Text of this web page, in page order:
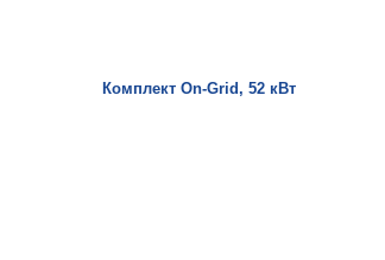
Комплект On-Grid, 52 кВт